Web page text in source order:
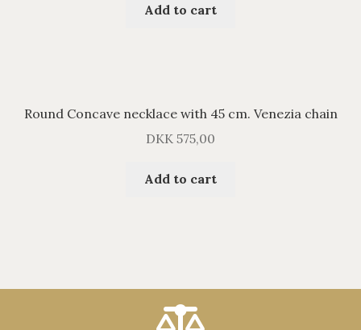
Add to cart
Round Concave necklace with 45 cm. Venezia chain
DKK 575,00
Add to cart